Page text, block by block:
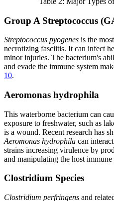
Group A Streptococcus
Streptococcus pyogenes is the
necrotizing fasciitis. It can infect
minor injuries. The bacterium's
and evade the immune system
10.
Aeromonas hydrophila
This waterborne bacterium can
exposure to freshwater, such as
is a wound. Recent research has
Aeromonas hydrophila can
strains increasing virulence by
and manipulating the host immune
Clostridium Species
Clostridium perfringens and